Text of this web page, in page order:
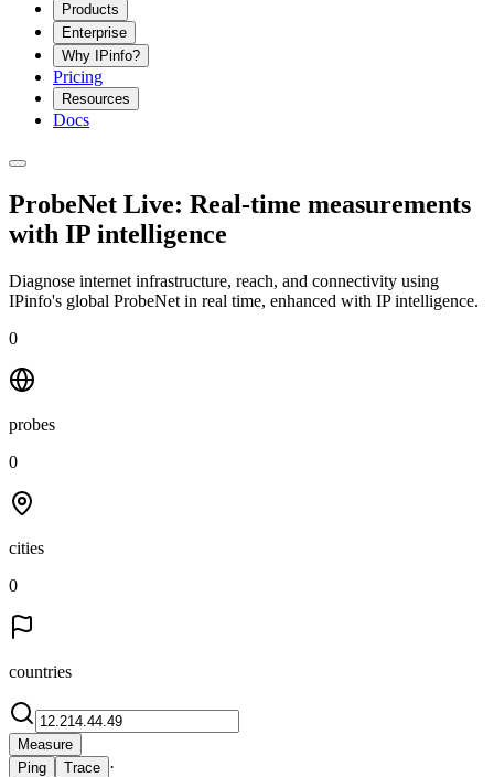
Products
Enterprise
Why IPinfo?
Pricing
Resources
Docs
ProbeNet Live: Real-time measurements
with IP intelligence
Diagnose internet infrastructure, reach, and connectivity using
IPinfo's global ProbeNet in real time, enhanced with IP intelligence.
0
probes
0
cities
0
countries
Measure
Ping
Trace ·